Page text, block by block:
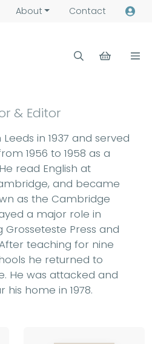
About Contact
& Editor
in 1937 and served
1956 to 1958 as a
read English at
and became
as the Cambridge
a major role in
Press and
teaching for nine
he returned to
He was attacked and
home in 1978.